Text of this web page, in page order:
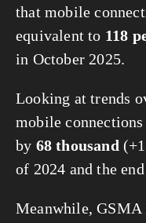
that mobile
equivalent to 118
in October 2025.
Looking at trends
mobile
by 68 thousand
of 2024 and the
Meanwhile, GSMA